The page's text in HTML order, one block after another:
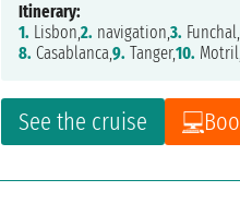
See the cruise
Itinerary:
1. Lisbon,2. navigation,3. Funchal,
8. Casablanca,9. Tanger,10.